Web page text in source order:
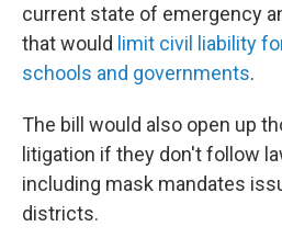
current state of emergency
that would limit civil liability
schools and governments.
The bill would also open up
litigation if they don't follow
including mask mandates
districts.